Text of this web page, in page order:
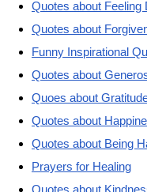
Quotes about Feeling
Quotes about
Funny Inspirational
Quotes about
Quoes about
Quotes about
Quotes about Being
Prayers for Healing
Quotes about